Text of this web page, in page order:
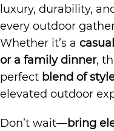
luxury, durability,
every outdoor
Whether it’s a
or a family dinner,
perfect blend of
elevated outdoor
Don’t wait—bring